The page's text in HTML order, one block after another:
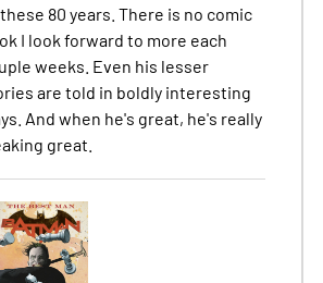
80 years. There is no comic
I look forward to more each
weeks. Even his lesser
are told in boldly interesting
And when he's great, he's really
great.